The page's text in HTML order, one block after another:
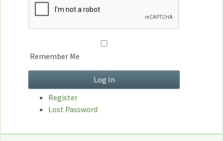
Remember Me
Register
Lost Password